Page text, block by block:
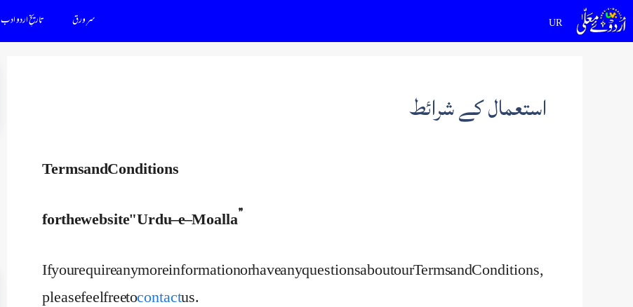
Skip
to
سرِ ورق تاریخِ اردو ادب
استعمال کے شرائط
Terms and Conditions
for the website "Urdu – e – Moalla”
If you require any more information or have any questions about our Terms and Conditions,
please feel free tocontactus.